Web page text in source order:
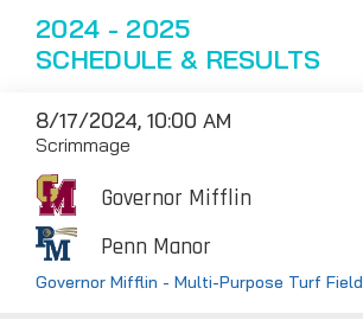
2024 - 2025
SCHEDULE & RESULTS
8/17/2024, 10:00 AM
Scrimmage
Governor Mifflin
Penn Manor
Governor Mifflin - Multi-Purpose Turf Field